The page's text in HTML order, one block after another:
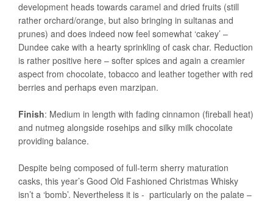
development heads towards caramel and dried fruits (still
rather orchard/orange, but also bringing in sultanas and
prunes) and does indeed now feel somewhat ‘cakey’ –
Dundee cake with a hearty sprinkling of cask char. Reduction
is rather positive here – softer spices and again a creamier
aspect from chocolate, tobacco and leather together with red
berries and perhaps even marzipan.
Finish: Medium in length with fading cinnamon (fireball heat)
and nutmeg alongside rosehips and silky milk chocolate
providing balance.
Despite being composed of full-term sherry maturation
casks, this year’s Good Old Fashioned Christmas Whisky
isn’t a ‘bomb’. Nevertheless it is - particularly on the palate –